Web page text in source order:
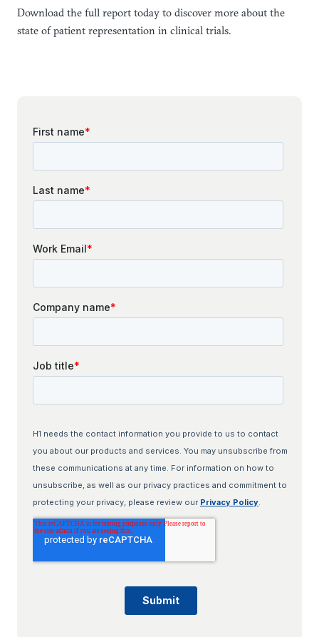
Download the full report today to discover more about the
state of patient representation in clinical trials.